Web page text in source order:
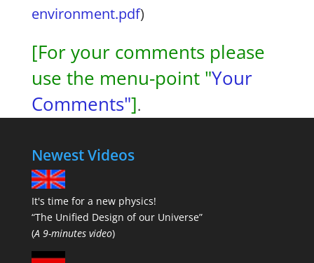
environment.pdf)
[For your comments please
use the menu-point "Your
Comments"].
Newest Videos
It's time for a new physics!
“The Unified Design of our Universe”
(A 9-minutes video)